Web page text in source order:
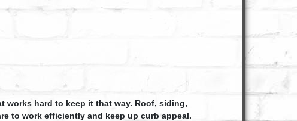
works hard to keep it that way. Roof, siding,
to work efficiently and keep up curb appeal.